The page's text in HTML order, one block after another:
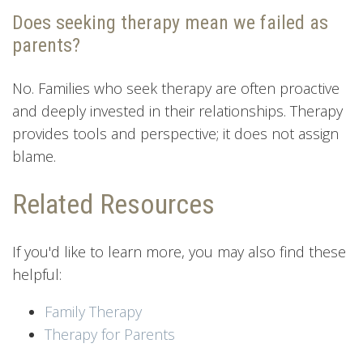
Does seeking therapy mean we failed as
parents?
No. Families who seek therapy are often proactive
and deeply invested in their relationships. Therapy
provides tools and perspective; it does not assign
blame.
Related Resources
If you'd like to learn more, you may also find these
helpful:
Family Therapy
Therapy for Parents